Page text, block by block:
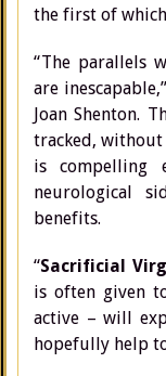
the first of
“The parallels
are
Joan Shenton.
tracked,
is compelling
neurological
benefits.
“Sacrificial
is often given
active – will
hopefully help